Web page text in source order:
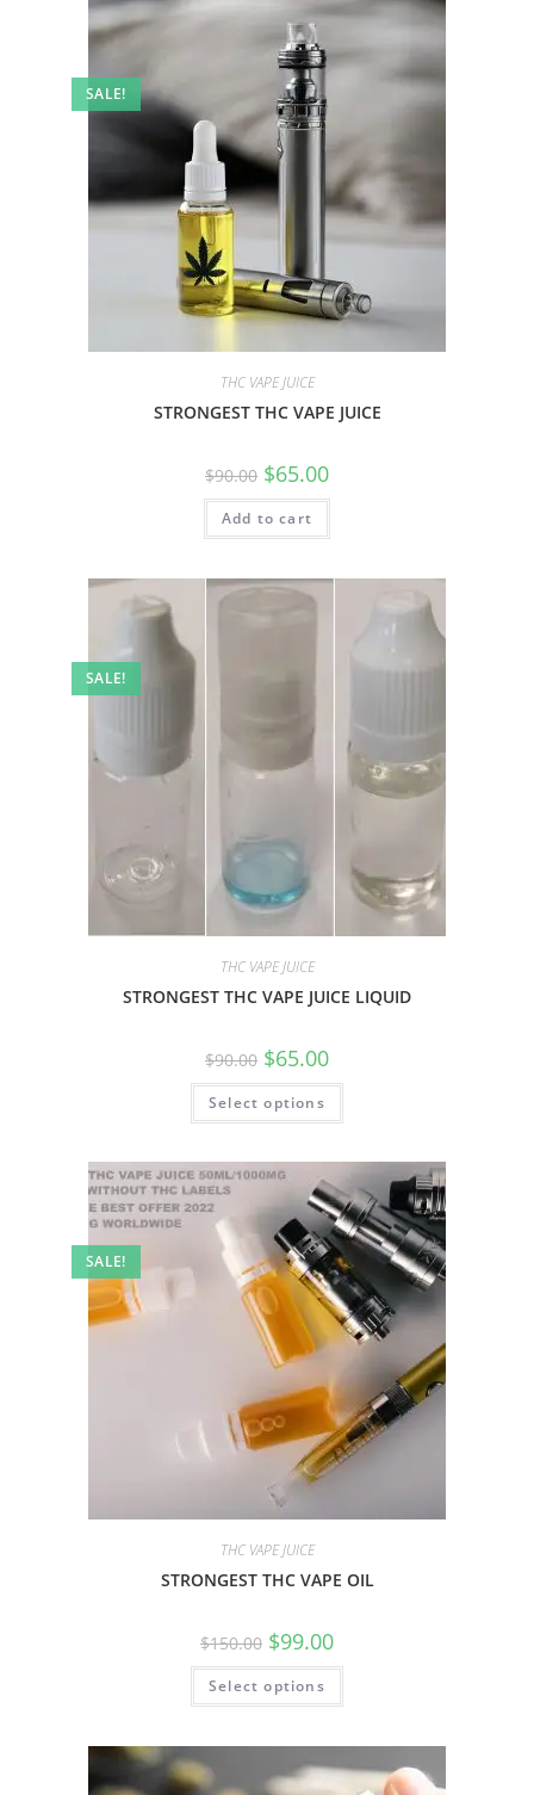
SALE!
THC VAPE JUICE
STRONGEST THC VAPE JUICE
$90.00 $65.00
Add to cart
SALE!
THC VAPE JUICE
STRONGEST THC VAPE JUICE LIQUID
$90.00 $65.00
Select options
SALE!
THC VAPE JUICE
STRONGEST THC VAPE OIL
$150.00 $99.00
Select options